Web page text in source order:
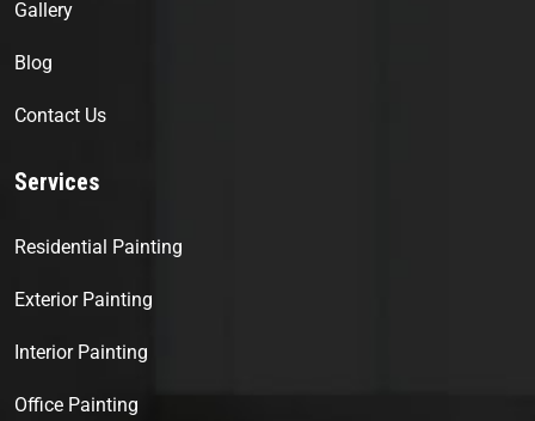
Gallery
Blog
Contact Us
Services
Residential Painting
Exterior Painting
Interior Painting
Office Painting